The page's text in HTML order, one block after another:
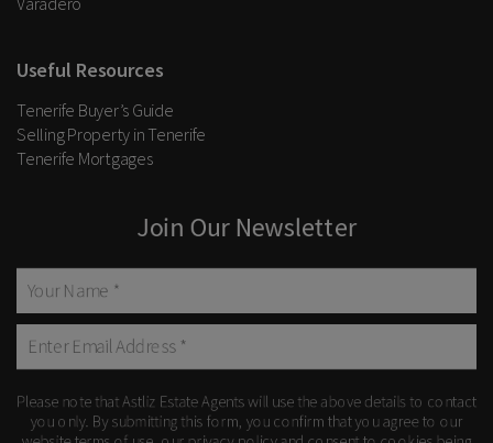
Useful Resources
Tenerife Buyer’s Guide
Selling Property in Tenerife
Tenerife Mortgages
Join Our Newsletter
Please note that Astliz Estate Agents will use the above details to contact
you only. By submitting this form, you confirm that you agree to our